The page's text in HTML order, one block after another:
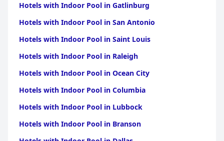
Hotels with Indoor Pool in Gatlinburg
Hotels with Indoor Pool in San Antonio
Hotels with Indoor Pool in Saint Louis
Hotels with Indoor Pool in Raleigh
Hotels with Indoor Pool in Ocean City
Hotels with Indoor Pool in Columbia
Hotels with Indoor Pool in Lubbock
Hotels with Indoor Pool in Branson